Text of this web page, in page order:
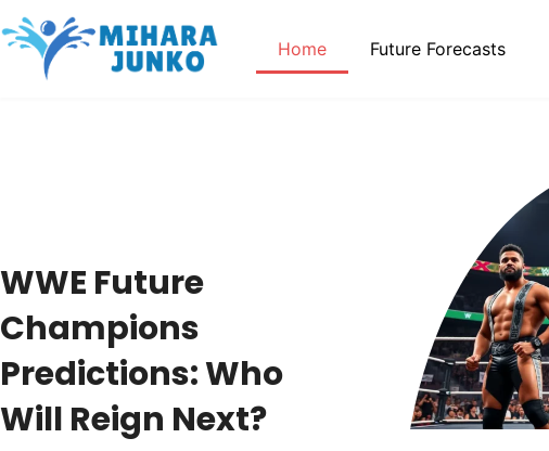
Home Future Forecasts
WWE Future
Champions
Predictions: Who
Will Reign Next?